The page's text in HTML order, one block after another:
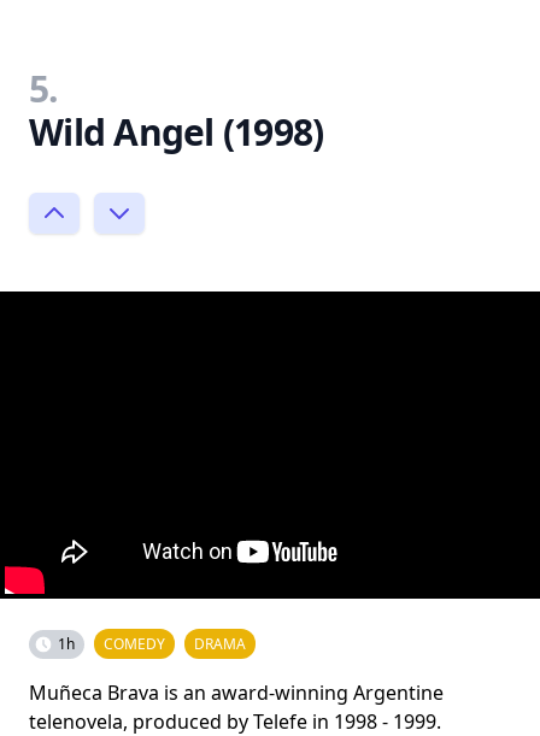
5.
Wild Angel (1998)
1h COMEDY DRAMA
Muñeca Brava is an award-winning Argentine
telenovela, produced by Telefe in 1998 - 1999.